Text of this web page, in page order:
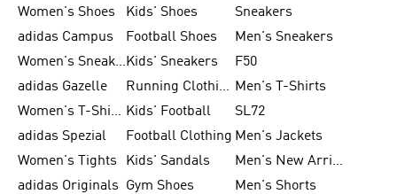
Women's Shoes
Kids' Shoes
Sneakers
adidas Campus
Football Shoes
Men's Sneakers
Women's SneakersKids' Sneakers
F50
adidas Gazelle
Running Clothing Men's T-Shirts
Women's T-Shirts Kids' Football
SL72
adidas Spezial
Football Clothing Men's Jackets
Women's Tights
Kids' Sandals
Men's New Arrivals
adidas Originals
Gym Shoes
Men's Shorts